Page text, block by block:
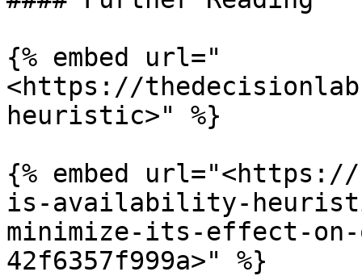
{% embed url="
<https://
heuristic>" %}
{% embed url="<https://
is-availability-
minimize-its-effect-
42f6357f999a>" %}